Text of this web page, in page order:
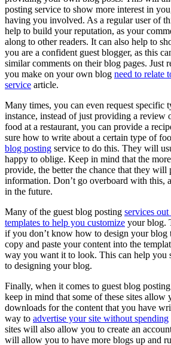
posting service to show more interest in
having you involved. As a regular user of
help to build your reputation, as your
along to other readers. It can also help to
you are a confident guest blogger, as this
similar comments on their blog pages. Just
you make on your own blog need to relate
service article.
Many times, you can even request specific
instance, instead of just providing a review
food at a restaurant, you can provide a
sure how to write about a certain type of
blog posting service to do this. They will
happy to oblige. Keep in mind that the
provide, the better the chance that they will
information. Don’t go overboard with this,
in the future.
Many of the guest blog posting services
templates to help you customize your blog.
if you don’t know how to design your blog
copy and paste your content into the
way you want it to look. This can help you
to designing your blog.
Finally, when it comes to guest blog
keep in mind that some of these sites allow
downloads for the content that you have
way to advertise your site without spending
sites will also allow you to create an
will allow you to have more blogs up and